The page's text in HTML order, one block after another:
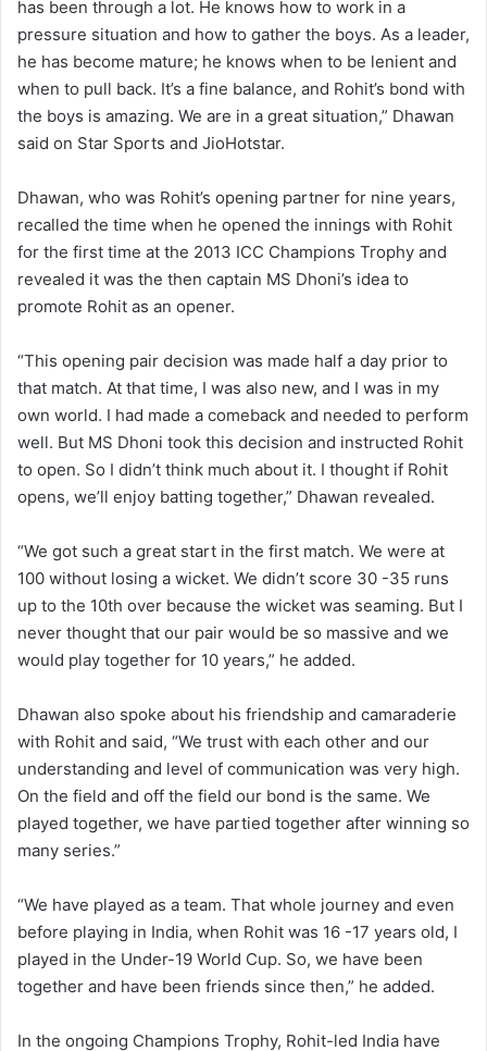
has been through a lot. He knows how to work in a
pressure situation and how to gather the boys. As a leader,
he has become mature; he knows when to be lenient and
when to pull back. It’s a fine balance, and Rohit’s bond with
the boys is amazing. We are in a great situation,” Dhawan
said on Star Sports and JioHotstar.
Dhawan, who was Rohit’s opening partner for nine years,
recalled the time when he opened the innings with Rohit
for the first time at the 2013 ICC Champions Trophy and
revealed it was the then captain MS Dhoni’s idea to
promote Rohit as an opener.
“This opening pair decision was made half a day prior to
that match. At that time, I was also new, and I was in my
own world. I had made a comeback and needed to perform
well. But MS Dhoni took this decision and instructed Rohit
to open. So I didn’t think much about it. I thought if Rohit
opens, we’ll enjoy batting together,” Dhawan revealed.
“We got such a great start in the first match. We were at
100 without losing a wicket. We didn’t score 30 -35 runs
up to the 10th over because the wicket was seaming. But I
never thought that our pair would be so massive and we
would play together for 10 years,” he added.
Dhawan also spoke about his friendship and camaraderie
with Rohit and said, “We trust with each other and our
understanding and level of communication was very high.
On the field and off the field our bond is the same. We
played together, we have partied together after winning so
many series.”
“We have played as a team. That whole journey and even
before playing in India, when Rohit was 16 -17 years old, I
played in the Under-19 World Cup. So, we have been
together and have been friends since then,” he added.
In the ongoing Champions Trophy, Rohit-led India have